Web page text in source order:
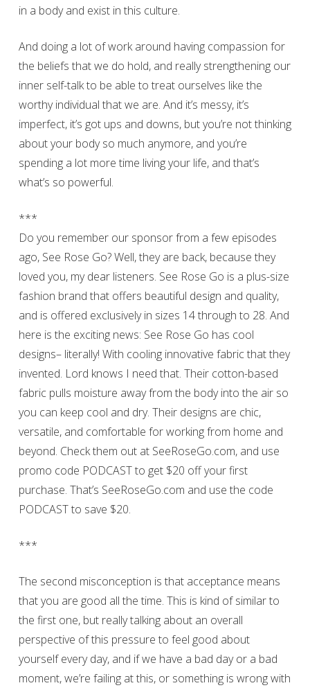
in a body and exist in this culture.
And doing a lot of work around having compassion for
the beliefs that we do hold, and really strengthening our
inner self-talk to be able to treat ourselves like the
worthy individual that we are. And it’s messy, it’s
imperfect, it’s got ups and downs, but you’re not thinking
about your body so much anymore, and you’re
spending a lot more time living your life, and that’s
what’s so powerful.
***
Do you remember our sponsor from a few episodes
ago, See Rose Go? Well, they are back, because they
loved you, my dear listeners. See Rose Go is a plus-size
fashion brand that offers beautiful design and quality,
and is offered exclusively in sizes 14 through to 28. And
here is the exciting news: See Rose Go has cool
designs– literally! With cooling innovative fabric that they
invented. Lord knows I need that. Their cotton-based
fabric pulls moisture away from the body into the air so
you can keep cool and dry. Their designs are chic,
versatile, and comfortable for working from home and
beyond. Check them out at SeeRoseGo.com, and use
promo code PODCAST to get $20 off your first
purchase. That’s SeeRoseGo.com and use the code
PODCAST to save $20.
***
The second misconception is that acceptance means
that you are good all the time. This is kind of similar to
the first one, but really talking about an overall
perspective of this pressure to feel good about
yourself every day, and if we have a bad day or a bad
moment, we’re failing at this, or something is wrong with